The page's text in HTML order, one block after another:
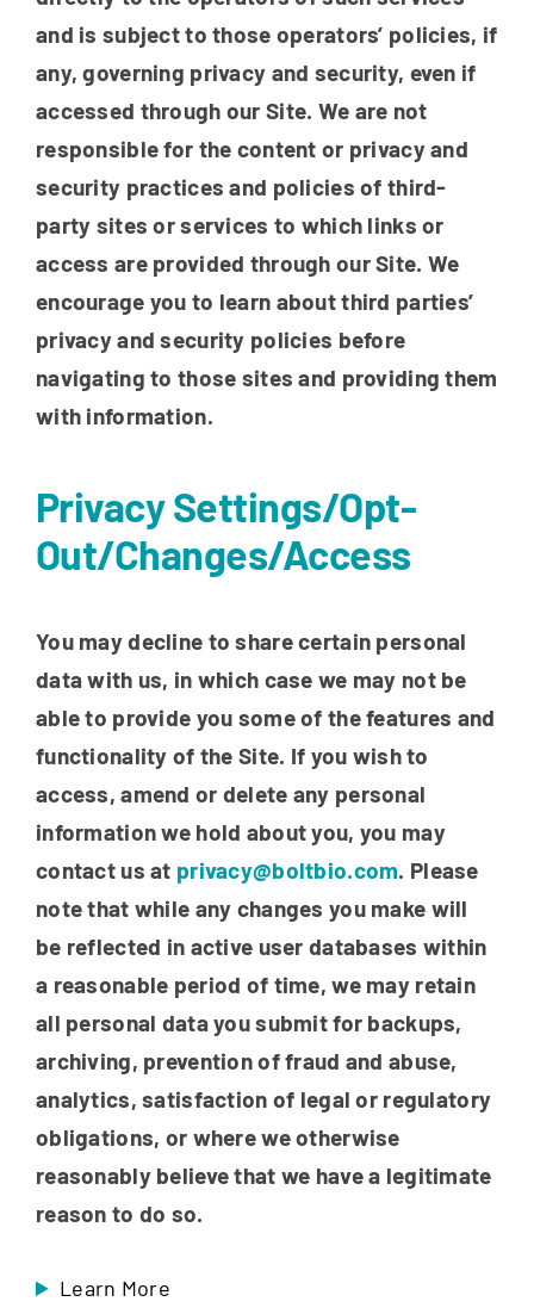
and is subject to those operators’ policies, if
any, governing privacy and security, even if
accessed through our Site. We are not
responsible for the content or privacy and
security practices and policies of third-
party sites or services to which links or
access are provided through our Site. We
encourage you to learn about third parties’
privacy and security policies before
navigating to those sites and providing them
with information.
Privacy Settings/Opt-
Out/Changes/Access
You may decline to share certain personal
data with us, in which case we may not be
able to provide you some of the features and
functionality of the Site. If you wish to
access, amend or delete any personal
information we hold about you, you may
contact us at privacy@boltbio.com. Please
note that while any changes you make will
be reflected in active user databases within
a reasonable period of time, we may retain
all personal data you submit for backups,
archiving, prevention of fraud and abuse,
analytics, satisfaction of legal or regulatory
obligations, or where we otherwise
reasonably believe that we have a legitimate
reason to do so.
Learn More